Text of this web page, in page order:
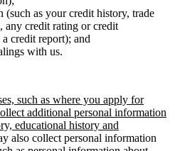
(such as your credit history, trade
any credit rating or credit
credit report); and
with us.
such as where you apply for
additional personal information
educational history and
also collect personal information